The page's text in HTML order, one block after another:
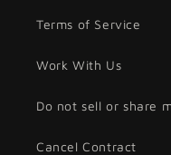
Terms of Service
Work With Us
Do not sell or share
Cancel Contract